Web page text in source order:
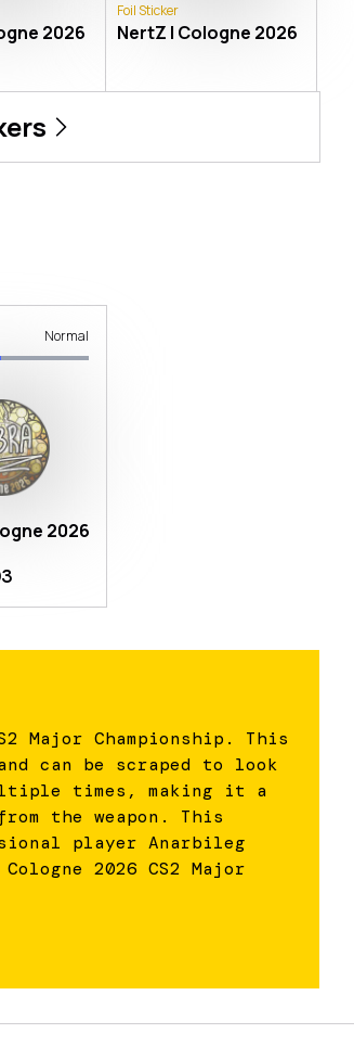
2026
Foil Sticker
NertZ | Cologne 2026
Normal
2026
Major Championship. This
can be scraped to look
times, making it a
the weapon. This
player Anarbileg
2026 CS2 Major